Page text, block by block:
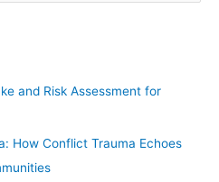
and Risk Assessment for
How Conflict Trauma Echoes